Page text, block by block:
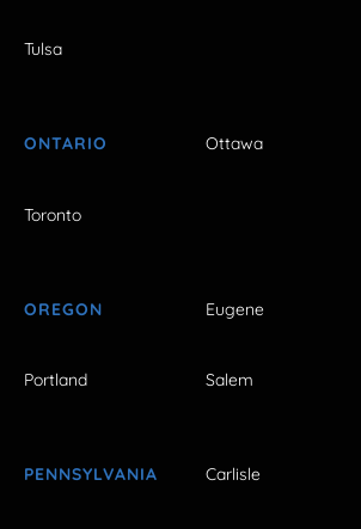
Tulsa
ONTARIO Ottawa
Toronto
OREGON Eugene
Portland Salem
PENNSYLVANIA Carlisle